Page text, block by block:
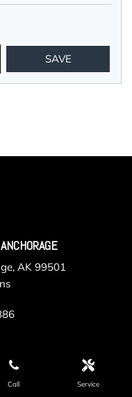
Call Service
SAVE
AK 99501